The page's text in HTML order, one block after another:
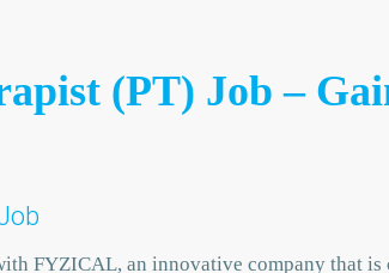
(PT) Job –
FYZICAL, an innovative company that